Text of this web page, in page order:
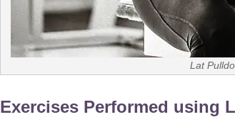
Lat
Exercises Performed using